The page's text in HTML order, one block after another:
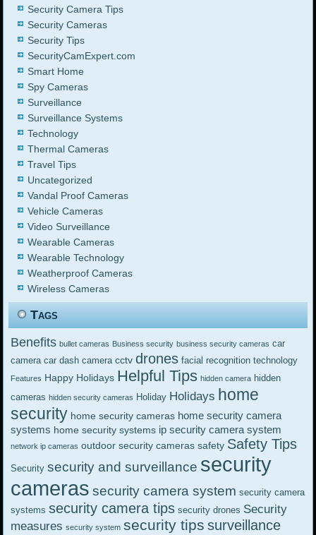
Security Camera Tips
Security Cameras
Security Tips
SecurityCamExpert.com
Smart Home
Spy Cameras
Surveillance
Surveillance Systems
Technology
Thermal Cameras
Travel Tips
Uncategorized
Vandal Proof Cameras
Vehicle Cameras
Video Surveillance
Wearable Cameras
Wearable Technology
Weatherproof Cameras
Wireless Cameras
Tags
Benefits bullet cameras Business security business security cameras car
camera car dash camera cctv drones facial recognition technology
Features Happy Holidays Helpful Tips hidden camera hidden
cameras hidden security cameras Holiday Holidays home
security home security cameras home security camera
systems home security systems ip security camera system
network ip cameras outdoor security cameras safety Safety Tips
Security security and surveillance security
cameras security camera system security camera
systems security camera tips security drones Security
measures security system security tips surveillance